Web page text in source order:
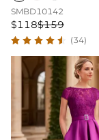
SMBD10142
$118$159
(34)